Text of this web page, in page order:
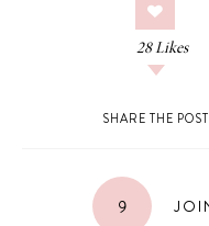
28 Likes
SHARE THE POST
9